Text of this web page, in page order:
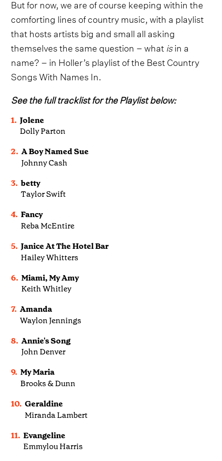
But for now, we are of course keeping within the
comforting lines of country music, with a playlist
that hosts artists big and small all asking
themselves the same question – what isin a
name? – in Holler’s playlist of the Best Country
Songs With Names In.
See the full tracklist for the Playlist below:
1. Jolene
Dolly Parton
2. A Boy Named Sue
Johnny Cash
3. betty
Taylor Swift
4. Fancy
Reba McEntire
5. Janice At The Hotel Bar
Hailey Whitters
6. Miami, My Amy
Keith Whitley
7. Amanda
Waylon Jennings
8. Annie's Song
John Denver
9. My Maria
Brooks & Dunn
10. Geraldine
Miranda Lambert
11. Evangeline
Emmylou Harris